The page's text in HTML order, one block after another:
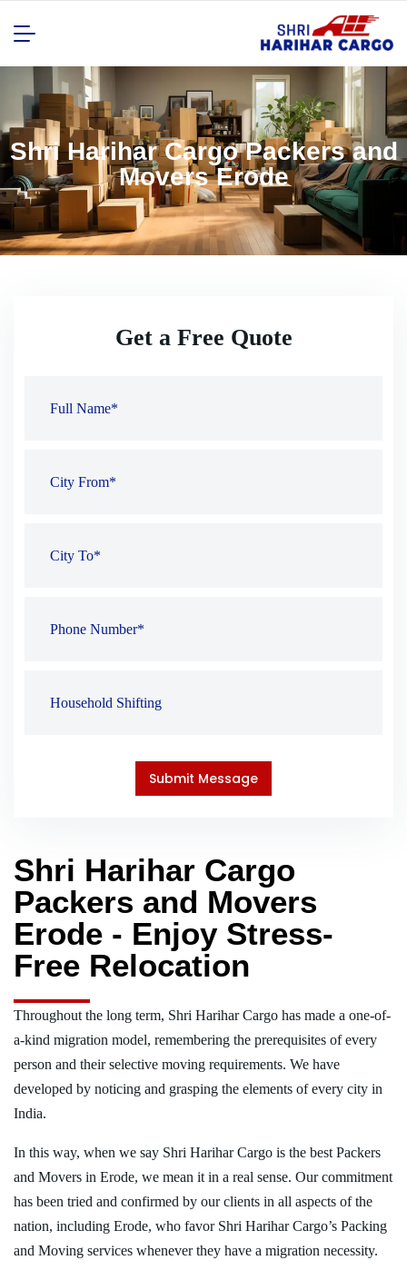
Shri Harihar Cargo Packers and
Movers Erode
Shri Harihar Cargo
Packers and Movers
Erode - Enjoy Stress-
Free Relocation
Throughout the long term, Shri Harihar Cargo has made a one-of-
a-kind migration model, remembering the prerequisites of every
person and their selective moving requirements. We have
developed by noticing and grasping the elements of every city in
India.
In this way, when we say Shri Harihar Cargo is the best Packers
and Movers in Erode, we mean it in a real sense. Our commitment
has been tried and confirmed by our clients in all aspects of the
nation, including Erode, who favor Shri Harihar Cargo’s Packing
and Moving services whenever they have a migration necessity.
Get a Free Quote